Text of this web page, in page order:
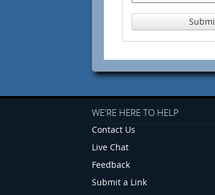
WE'RE HERE TO HELP
Contact Us
Live Chat
Feedback
Submit a Link